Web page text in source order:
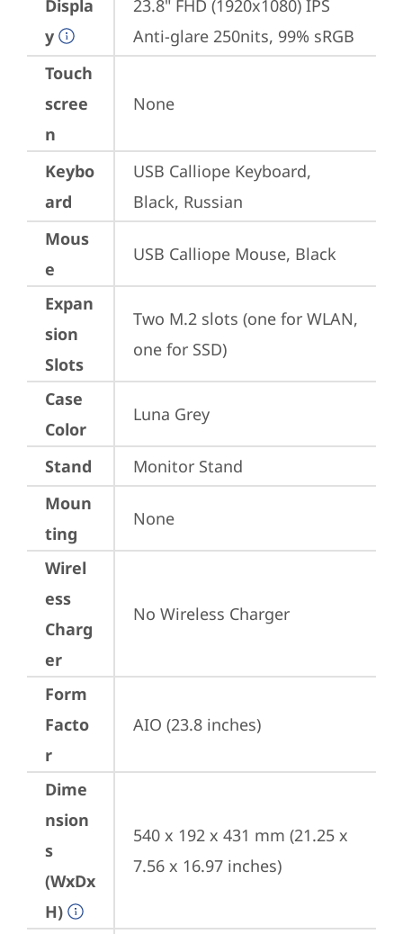
Displa
y
23.8" FHD (1920x1080) IPS
Anti-glare 250nits, 99% sRGB
Touch
scree
n
None
Keybo
ard
USB Calliope Keyboard,
Black, Russian
Mous
e
USB Calliope Mouse, Black
Expan
sion
Slots
Two M.2 slots (one for WLAN,
one for SSD)
Case
Color
Luna Grey
Stand
Monitor Stand
Moun
ting
None
Wirel
ess
Charg
er
No Wireless Charger
Form
Facto
r
AIO (23.8 inches)
Dime
nsion
s
(WxDx
H)
540 x 192 x 431 mm (21.25 x
7.56 x 16.97 inches)